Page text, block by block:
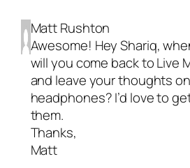
Matt Rushton
Awesome! Hey Shariq,
will you come back toLive
and leave your thoughts
headphones? I’d love to
them.
Thanks,
Matt